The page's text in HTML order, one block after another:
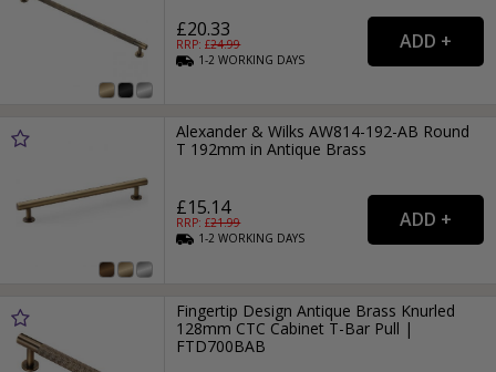
£20.33
RRP: £24.99
1-2WORKING DAYS
Alexander & Wilks AW814-192-AB Round
T 192mm in Antique Brass
£15.14
RRP: £21.99
1-2WORKING DAYS
Fingertip Design Antique Brass Knurled
128mm CTC Cabinet T-Bar Pull |
FTD700BAB